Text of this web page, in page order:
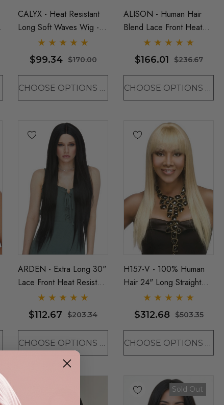
CALYX - Heat Resistant
Long Soft Waves Wig -
By Sepia (9 Colours)
$99.34 $170.00
CHOOSE OPTIONS
ALISON - Human Hair
Blend Lace Front Heat
Resistant Long Wavy Wig
- By Love It D (6 Colours)
$166.01 $236.67
CHOOSE OPTIONS
ARDEN - Extra Long 30"
Lace Front Heat Resistant
Straight Wig - By Sepia
(5 Colours)
$112.67 $203.34
CHOOSE OPTIONS
H157-V - 100% Human
Hair 24" Long Straight
Wig - By Vivica Fox (11
Colours)
$312.68 $503.35
CHOOSE OPTIONS
Sold Out